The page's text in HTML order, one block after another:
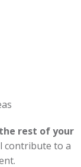
rest of your
contribute to a